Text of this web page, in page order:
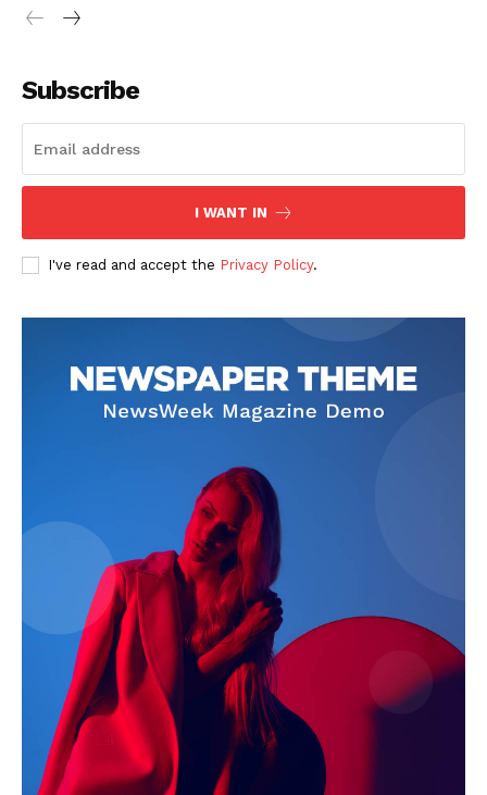
Subscribe
I WANT IN
I've read and accept the Privacy Policy.